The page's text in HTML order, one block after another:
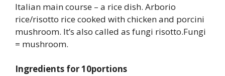
Italian main course – a rice dish. Arborio
rice/risotto rice cooked with chicken and porcini
mushroom. It’s also called as fungi risotto.Fungi
= mushroom.
Ingredients for 10portions